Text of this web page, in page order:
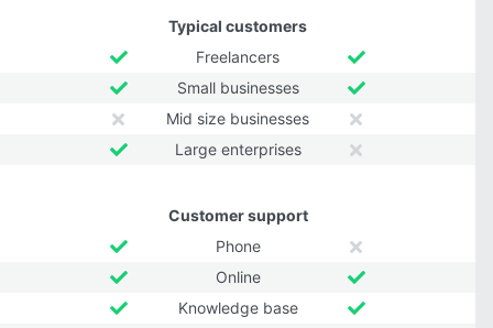
Typical customers
Freelancers
Small businesses
Mid size businesses
Large enterprises
Customer support
Phone
Online
Knowledge base